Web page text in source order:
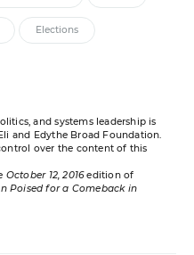
Elections
and systems leadership is
and Edythe Broad Foundation.
over the content of this
October 12, 2016edition of
Poised for a Comeback in